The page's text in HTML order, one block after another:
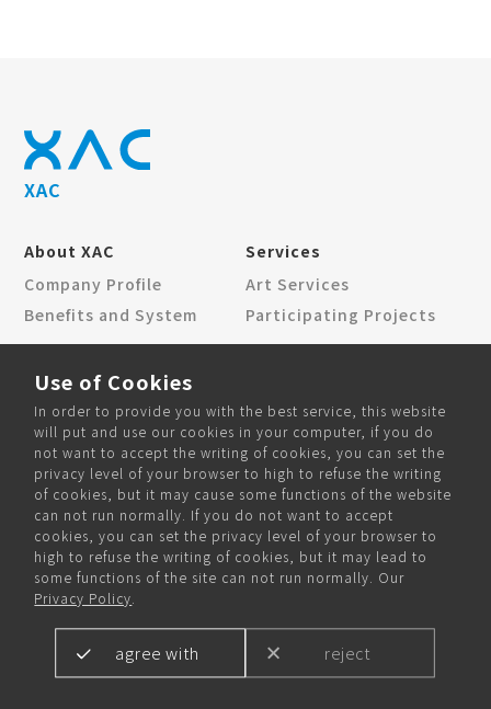
XAC
About XAC
Company Profile
Benefits and System
Services
Art Services
Participating Projects
Corporate News
Community News
Locations
Contact Form
Community and Recruitment
Copyright © 2024 XAC Inc. All rights reserved.
Use of Cookies
In order to provide you with the best service, this website
will put and use our cookies in your computer, if you do
not want to accept the writing of cookies, you can set the
privacy level of your browser to high to refuse the writing
of cookies, but it may cause some functions of the website
can not run normally. If you do not want to accept
cookies, you can set the privacy level of your browser to
high to refuse the writing of cookies, but it may lead to
some functions of the site can not run normally. Our
Privacy Policy
agree with reject